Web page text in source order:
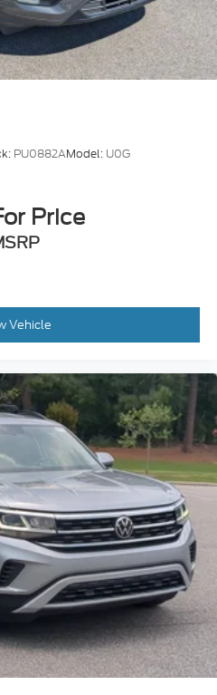
PU0882AModel: U0G
Price
Vehicle